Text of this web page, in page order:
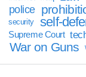
police
security self-
Supreme Court
War on Guns